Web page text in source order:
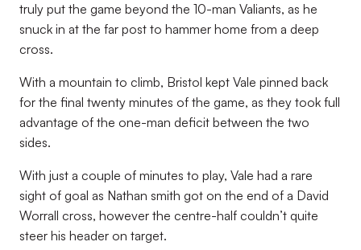
truly put the game beyond the 10-man Valiants, as he
snuck in at the far post to hammer home from a deep
cross.
With a mountain to climb, Bristol kept Vale pinned back
for the final twenty minutes of the game, as they took full
advantage of the one-man deficit between the two
sides.
With just a couple of minutes to play, Vale had a rare
sight of goal as Nathan smith got on the end of a David
Worrall cross, however the centre-half couldn’t quite
steer his header on target.